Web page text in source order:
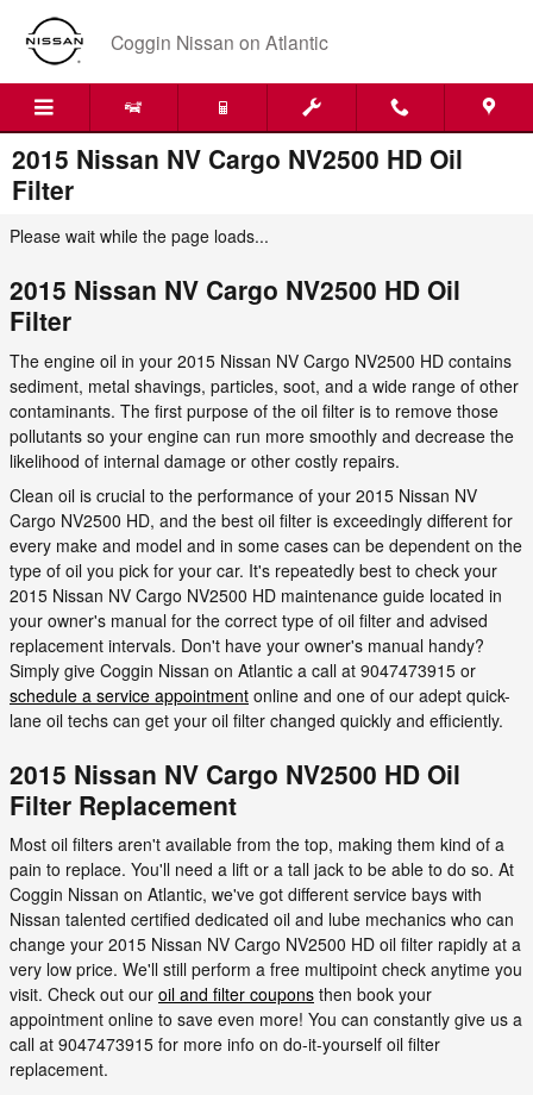
Skip to main content
Coggin Nissan on Atlantic
2015 Nissan NV Cargo NV2500 HD Oil
Filter
Please wait while the page loads...
2015 Nissan NV Cargo NV2500 HD Oil
Filter
The engine oil in your 2015 Nissan NV Cargo NV2500 HD contains
sediment, metal shavings, particles, soot, and a wide range of other
contaminants. The first purpose of the oil filter is to remove those
pollutants so your engine can run more smoothly and decrease the
likelihood of internal damage or other costly repairs.
Clean oil is crucial to the performance of your 2015 Nissan NV
Cargo NV2500 HD, and the best oil filter is exceedingly different for
every make and model and in some cases can be dependent on the
type of oil you pick for your car. It's repeatedly best to check your
2015 Nissan NV Cargo NV2500 HD maintenance guide located in
your owner's manual for the correct type of oil filter and advised
replacement intervals. Don't have your owner's manual handy?
Simply give Coggin Nissan on Atlantic a call at 9047473915 or
schedule a service appointment online and one of our adept quick-
lane oil techs can get your oil filter changed quickly and efficiently.
2015 Nissan NV Cargo NV2500 HD Oil
Filter Replacement
Most oil filters aren't available from the top, making them kind of a
pain to replace. You'll need a lift or a tall jack to be able to do so. At
Coggin Nissan on Atlantic, we've got different service bays with
Nissan talented certified dedicated oil and lube mechanics who can
change your 2015 Nissan NV Cargo NV2500 HD oil filter rapidly at a
very low price. We'll still perform a free multipoint check anytime you
visit. Check out our oil and filter coupons then book your
appointment online to save even more! You can constantly give us a
call at 9047473915 for more info on do-it-yourself oil filter
replacement.